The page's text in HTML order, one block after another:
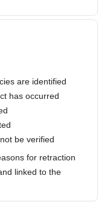
are identified
has occurred
be verified
for retraction
linked to the